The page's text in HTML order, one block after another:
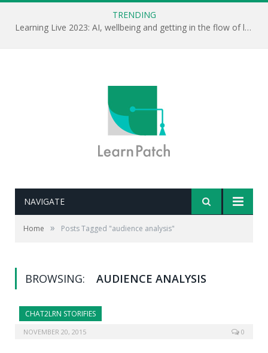
TRENDING
Learning Live 2023: AI, wellbeing and getting in the flow of learning . . .
NAVIGATE
Home » Posts Tagged "audience analysis"
BROWSING: AUDIENCE ANALYSIS
CHAT2LRN STORIFIES
NOVEMBER 20, 2015 0